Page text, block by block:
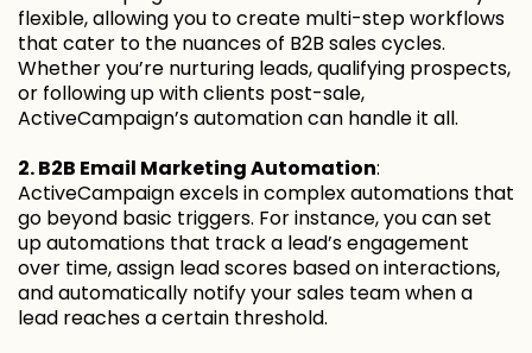
flexible, allowing you to create multi-step workflows
that cater to the nuances of B2B sales cycles.
Whether you’re nurturing leads, qualifying prospects,
or following up with clients post-sale,
ActiveCampaign’s automation can handle it all.
2. B2B Email Marketing Automation:
ActiveCampaign excels in complex automations that
go beyond basic triggers. For instance, you can set
up automations that track a lead’s engagement
over time, assign lead scores based on interactions,
and automatically notify your sales team when a
lead reaches a certain threshold.